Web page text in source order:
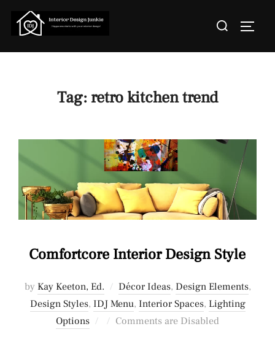
Search
Tag: retro kitchen trend
Comfortcore Interior Design Style
by Kay Keeton, Ed. Décor Ideas, Design Elements,
Design Styles, IDJ Menu, Interior Spaces, Lighting
Options
Posted
Comments are Disabled